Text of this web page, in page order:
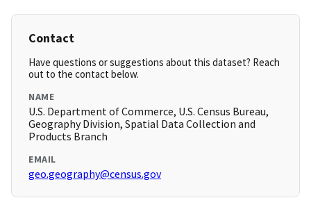
Contact
Have questions or suggestions about this dataset? Reach
out to the contact below.
NAME
U.S. Department of Commerce, U.S. Census Bureau,
Geography Division, Spatial Data Collection and
Products Branch
EMAIL
geo.geography@census.gov